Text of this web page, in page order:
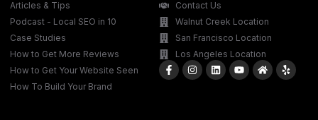
Articles & Tips
Podcast - Local SEO in 10
Case Studies
How to Get More Reviews
How to Get Your Website Seen
How To Build Your Brand
Contact Us
Walnut Creek Location
San Francisco Location
Los Angeles Location